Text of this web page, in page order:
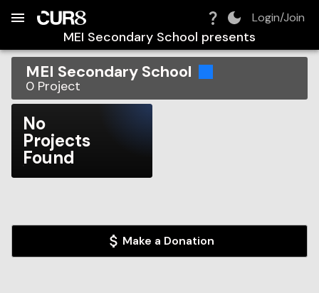
Login/Join
MEI Secondary School presents
MEI Secondary School
0 Project
No
Projects
Found
Make a Donation